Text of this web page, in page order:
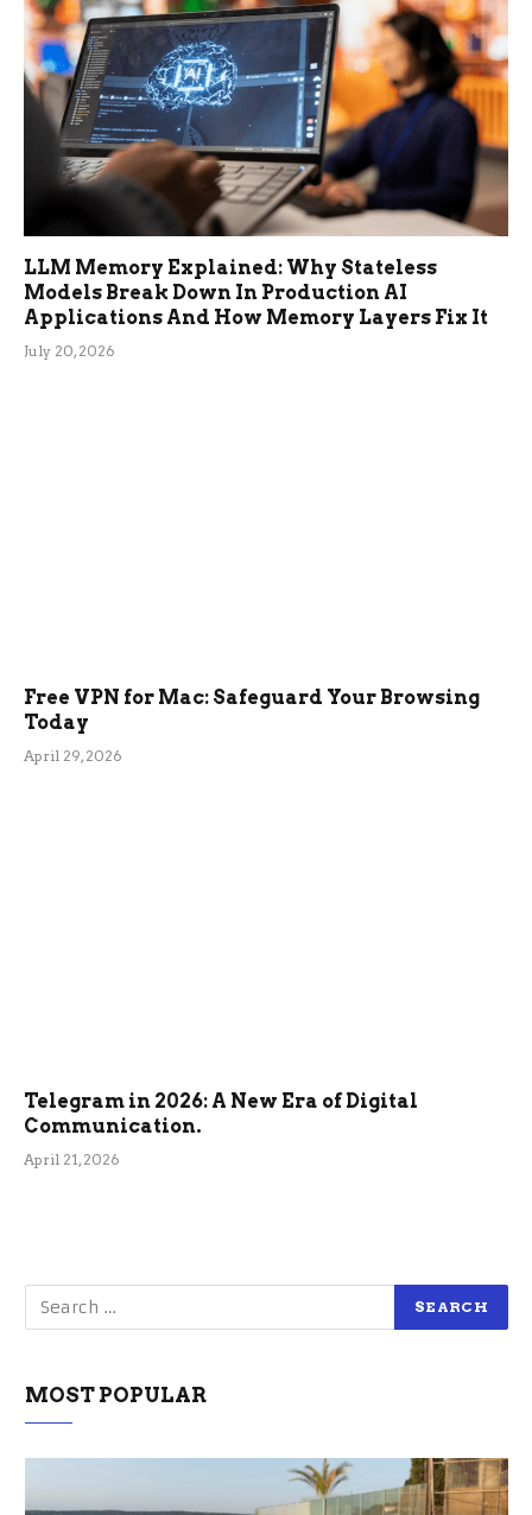
LLM Memory Explained: Why Stateless
Models Break Down In Production AI
Applications And How Memory Layers Fix It
July 20, 2026
Free VPN for Mac: Safeguard Your Browsing
Today
April 29, 2026
Telegram in 2026: A New Era of Digital
Communication.
April 21, 2026
MOST POPULAR